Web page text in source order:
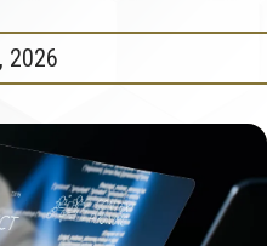
2026